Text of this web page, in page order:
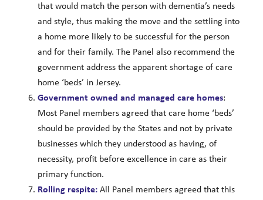
that would match the person with dementia’s needs
and style, thus making the move and the settling into
a home more likely to be successful for the person
and for their family. The Panel also recommend the
government address the apparent shortage of care
home ‘beds’ in Jersey.
Government owned and managed care homes:
Most Panel members agreed that care home ‘beds’
should be provided by the States and not by private
businesses which they understood as having, of
necessity, profit before excellence in care as their
primary function.
Rolling respite:All Panel members agreed that this